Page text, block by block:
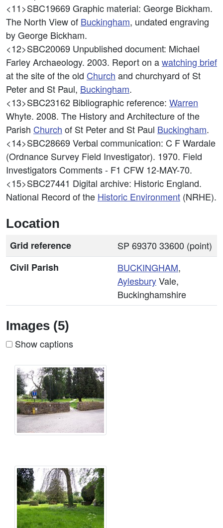
<11>SBC19669Graphic material: George Bickham.
The North View of Buckingham, undated engraving
by George Bickham.
<12>SBC20069 Unpublished document: Michael
Farley Archaeology. 2003. Report on awatching brief
at the site of the old Church and churchyard of St
Peter and St Paul, Buckingham.
<13>SBC23162 Bibliographic reference: Warren
Whyte. 2008. The History and Architecture of the
Parish Church of St Peter and St Paul Buckingham.
<14>SBC28669Verbal communication: C F Wardale
(Ordnance Survey Field Investigator). 1970. Field
Investigators Comments - F1 CFW 12-MAY-70.
<15>SBC27441 Digital archive: Historic England.
National Record of the Historic Environment (NRHE).
Location
Grid reference
SP 69370 33600 (point)
Civil Parish
BUCKINGHAM,
AylesburyVale,
Buckinghamshire
Images (5)
Show captions